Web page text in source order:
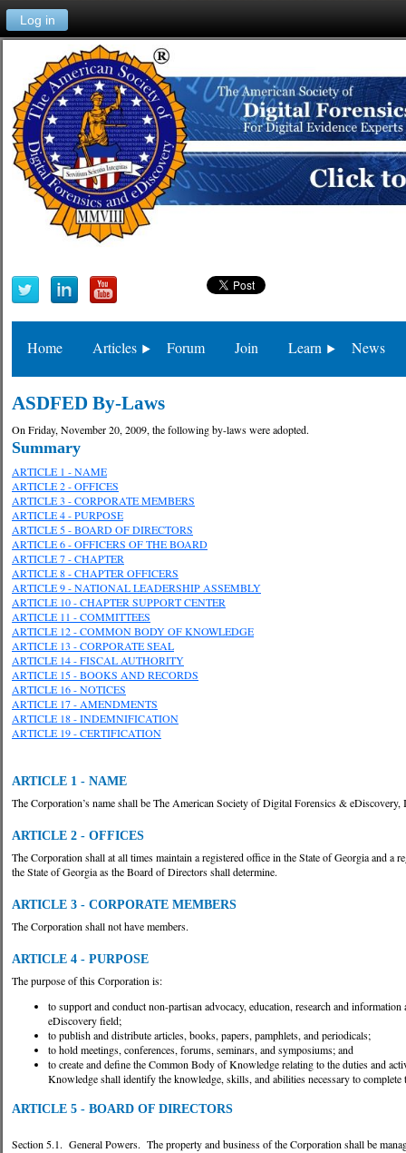
Log in
Home Articles Forum Join Learn News
ASDFED By-Laws
On Friday, November 20, 2009, the following by-laws were adopted.
Summary
ARTICLE 1 - NAME
ARTICLE 2 - OFFICES
ARTICLE 3 - CORPORATE MEMBERS
ARTICLE 4 - PURPOSE
ARTICLE 5 - BOARD OF DIRECTORS
ARTICLE 6 - OFFICERS OF THE BOARD
ARTICLE 7 - CHAPTER
ARTICLE 8 - CHAPTER OFFICERS
ARTICLE 9 - NATIONAL LEADERSHIP ASSEMBLY
ARTICLE 10 - CHAPTER SUPPORT CENTER
ARTICLE 11 - COMMITTEES
ARTICLE 12 - COMMON BODY OF KNOWLEDGE
ARTICLE 13 - CORPORATE SEAL
ARTICLE 14 - FISCAL AUTHORITY
ARTICLE 15 - BOOKS AND RECORDS
ARTICLE 16 - NOTICES
ARTICLE 17 - AMENDMENTS
ARTICLE 18 - INDEMNIFICATION
ARTICLE 19 - CERTIFICATION
ARTICLE 1 - NAME
The Corporation’s name shall be The American Society of Digital Forensics & eDiscovery,
ARTICLE 2 - OFFICES
The Corporation shall at all times maintain a registered office in the State of Georgia and
the State of Georgia as the Board of Directors shall determine.
ARTICLE 3 - CORPORATE MEMBERS
The Corporation shall not have members.
ARTICLE 4 - PURPOSE
The purpose of this Corporation is:
to support and conduct non-partisan advocacy, education, research and
eDiscovery field;
to publish and distribute articles, books, papers, pamphlets, and periodicals;
to hold meetings, conferences, forums, seminars, and symposiums; and
to create and define the Common Body of Knowledge relating to the duties and
Knowledge shall identify the knowledge, skills, and abilities necessary to
ARTICLE 5 - BOARD OF DIRECTORS
Section 5.1. General Powers. The property and business of the Corporation shall be